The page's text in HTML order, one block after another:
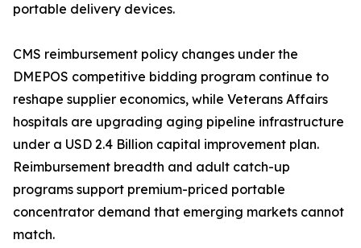
portable delivery devices.
CMS reimbursement policy changes under the
DMEPOS competitive bidding program continue to
reshape supplier economics, while Veterans Affairs
hospitals are upgrading aging pipeline infrastructure
under a USD 2.4 Billion capital improvement plan.
Reimbursement breadth and adult catch-up
programs support premium-priced portable
concentrator demand that emerging markets cannot
match.